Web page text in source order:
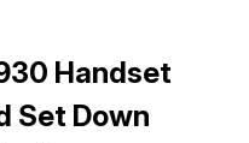
Handset
Set Down